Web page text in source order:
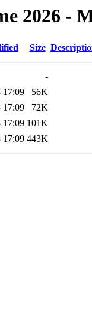
2026 -
Size
-
17:09
56K
17:09
72K
17:09 101K
17:09 443K